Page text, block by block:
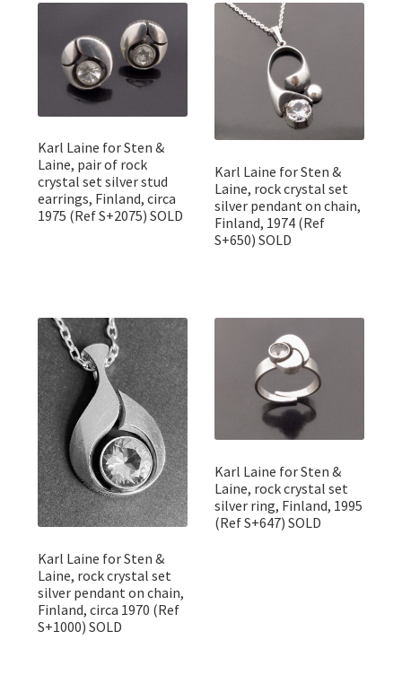
Featured Item
Designers
Contact
Karl Laine for Sten &
Laine, pair of rock
crystal set silver stud
earrings, Finland, circa
1975 (Ref S+2075) SOLD
Karl Laine for Sten &
Laine, rock crystal set
silver pendant on chain,
Finland, 1974 (Ref
S+650) SOLD
Karl Laine for Sten &
Laine, rock crystal set
silver pendant on chain,
Finland, circa 1970 (Ref
S+1000) SOLD
Karl Laine for Sten &
Laine, rock crystal set
silver ring, Finland, 1995
(Ref S+647) SOLD